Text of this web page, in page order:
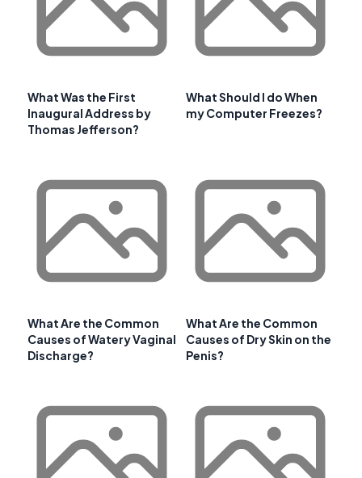
What Was the First
Inaugural Address by
Thomas Jefferson?
What Should I do When
my Computer Freezes?
What Are the Common
Causes of Watery Vaginal
Discharge?
What Are the Common
Causes of Dry Skin on the
Penis?